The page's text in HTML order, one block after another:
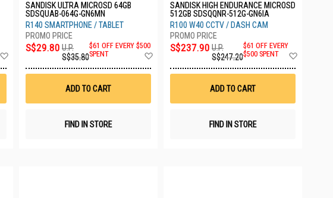
Wish
SANDISK ULTRA MICROSD 64GB
SDSQUAB-064G-GN6MN
R140 SMARTPHONE / TABLET
S$29.80 U.P.
S$35.80
$61 OFF EVERY $500
SPENT
Wish
ADD TO CART
FIND IN STORE
SANDISK HIGH ENDURANCE MICROSD
512GB SDSQQNR-512G-GN6IA
R100 W40 CCTV / DASH CAM
S$237.90 U.P.
S$247.20
$61 OFF EVERY
$500 SPENT
ADD TO CART
FIND IN STORE